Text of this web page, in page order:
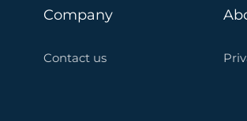
Company
Contact us